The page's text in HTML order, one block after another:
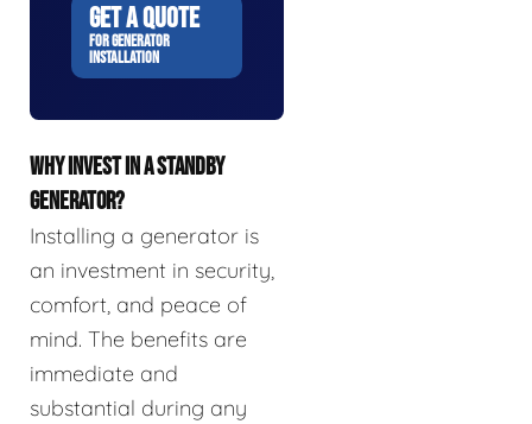
GET A QUOTE
FOR GENERATOR
INSTALLATION
WHY INVEST IN A STANDBY
GENERATOR?
Installing a generator is
an investment in security,
comfort, and peace of
mind. The benefits are
immediate and
substantial during any